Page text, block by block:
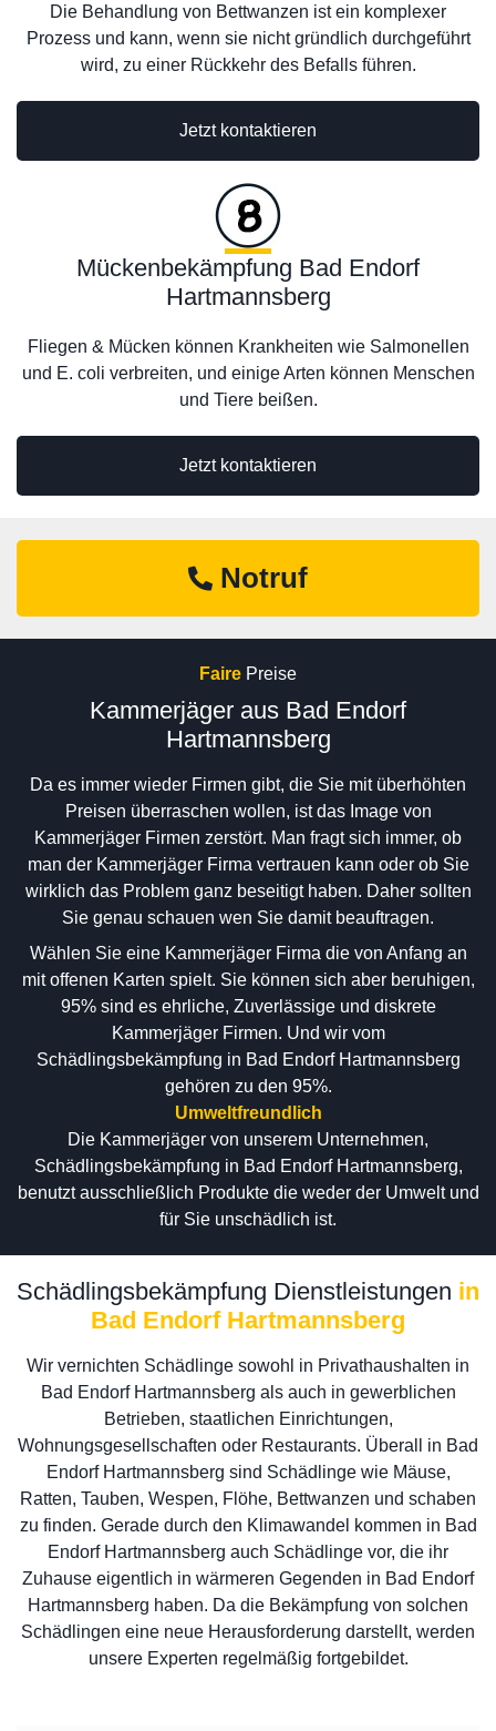
Die Behandlung von Bettwanzen ist ein komplexer
Prozess und kann, wenn sie nicht gründlich durchgeführt
wird, zu einer Rückkehr des Befalls führen.
Jetzt kontaktieren
Jetzt kontaktieren
Mückenbekämpfung Bad Endorf
Hartmannsberg
Fliegen & Mücken können Krankheiten wie Salmonellen
und E. coli verbreiten, und einige Arten können Menschen
und Tiere beißen.
Notruf
Faire Preise
Kammerjäger aus Bad Endorf
Hartmannsberg
Da es immer wieder Firmen gibt, die Sie mit überhöhten
Preisen überraschen wollen, ist das Image von
Kammerjäger Firmen zerstört. Man fragt sich immer, ob
man der Kammerjäger Firma vertrauen kann oder ob Sie
wirklich das Problem ganz beseitigt haben. Daher sollten
Sie genau schauen wen Sie damit beauftragen.
Wählen Sie eine Kammerjäger Firma die von Anfang an
mit offenen Karten spielt. Sie können sich aber beruhigen,
95% sind es ehrliche, Zuverlässige und diskrete
Kammerjäger Firmen. Und wir vom
Schädlingsbekämpfung in Bad Endorf Hartmannsberg
gehören zu den 95%.
Umweltfreundlich
Die Kammerjäger von unserem Unternehmen,
Schädlingsbekämpfung in Bad Endorf Hartmannsberg,
benutzt ausschließlich Produkte die weder der Umwelt und
für Sie unschädlich ist.
Schädlingsbekämpfung Dienstleistungen in
Bad Endorf Hartmannsberg
Wir vernichten Schädlinge sowohl in Privathaushalten in
Bad Endorf Hartmannsberg als auch in gewerblichen
Betrieben, staatlichen Einrichtungen,
Wohnungsgesellschaften oder Restaurants. Überall in Bad
Endorf Hartmannsberg sind Schädlinge wie Mäuse,
Ratten, Tauben, Wespen, Flöhe, Bettwanzen und schaben
zu finden. Gerade durch den Klimawandel kommen in Bad
Endorf Hartmannsberg auch Schädlinge vor, die ihr
Zuhause eigentlich in wärmeren Gegenden in Bad Endorf
Hartmannsberg haben. Da die Bekämpfung von solchen
Schädlingen eine neue Herausforderung darstellt, werden
unsere Experten regelmäßig fortgebildet.